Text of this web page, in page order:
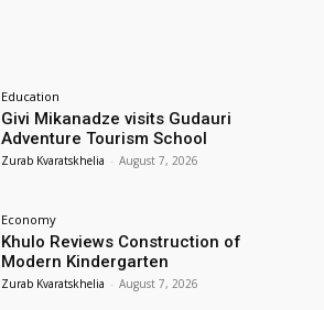
Education
Givi Mikanadze visits Gudauri
Adventure Tourism School
Zurab Kvaratskhelia - August 7, 2026
Economy
Khulo Reviews Construction of
Modern Kindergarten
Zurab Kvaratskhelia - August 7, 2026